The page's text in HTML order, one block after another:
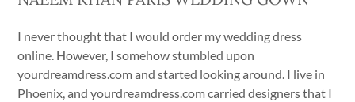
I never thought that I would order my wedding dress
online. However, I somehow stumbled upon
yourdreamdress.com and started looking around. I live in
Phoenix, and yourdreamdress.com carried designers that I